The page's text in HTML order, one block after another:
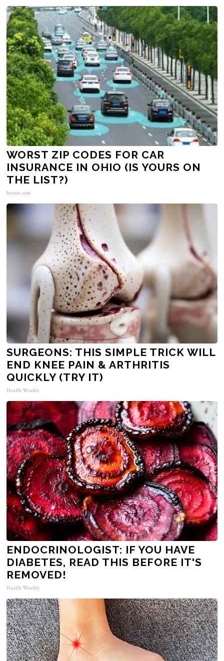
WORST ZIP CODES FOR CAR
INSURANCE IN OHIO (IS YOURS ON
THE LIST?)
Insure.com
SURGEONS: THIS SIMPLE TRICK WILL
END KNEE PAIN & ARTHRITIS
QUICKLY (TRY IT)
Health Weekly
ENDOCRINOLOGIST: IF YOU HAVE
DIABETES, READ THIS BEFORE IT'S
REMOVED!
Health Weekly